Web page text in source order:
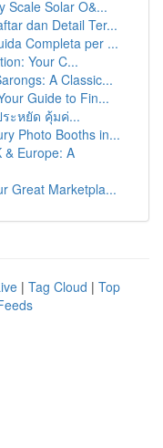
Scale Solar O&...
dan Detail Ter...
Completa per ...
Your C...
A Classic...
Guide to Fin...
ระหยัด คุ้มค่...
Photo Booths in...
& Europe: A
Great Marketpla...
| Tag Cloud | Top